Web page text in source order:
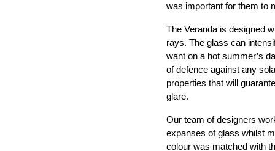
was important for them to
The Veranda is designed
rays. The glass can
want on a hot summer’s
of defence against any
properties that will
glare.
Our team of designers
expanses of glass whilst
colour was matched with